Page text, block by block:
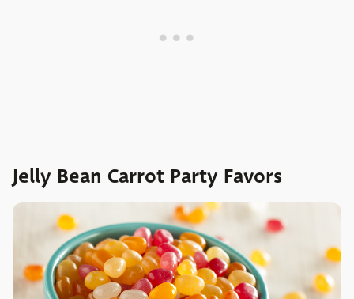
Jelly Bean Carrot Party Favors